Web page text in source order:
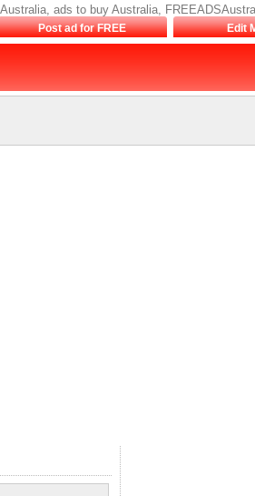
ads to buy Australia,
Post ad for FREE Edit